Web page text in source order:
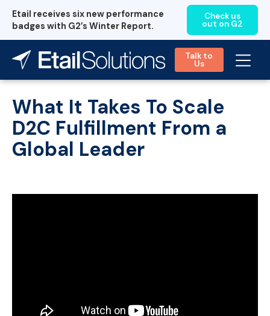
Etail receives six new performance
badges with G2’s Winter Report.
Check us
out on G2
Talk to
Us
What It Takes To Scale
D2C Fulfillment From a
Global Leader